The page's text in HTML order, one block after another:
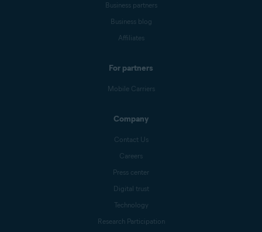
Business partners
Business blog
Affiliates
For partners
Mobile Carriers
Company
Contact Us
Careers
Press center
Digital trust
Technology
Research Participation